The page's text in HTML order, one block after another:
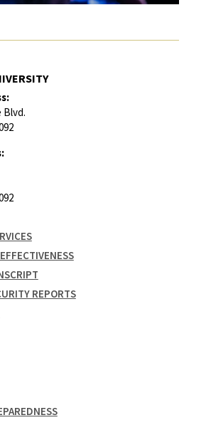
Blvd.
REPORTS